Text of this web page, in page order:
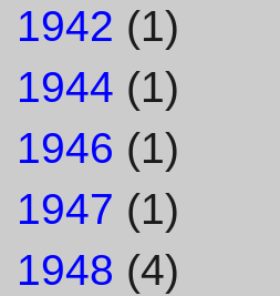
1942 (1)
1944 (1)
1946 (1)
1947 (1)
1948 (4)